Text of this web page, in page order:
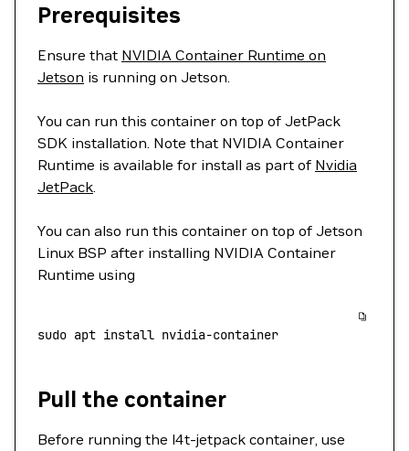
Prerequisites
Ensure that NVIDIA Container Runtime on
Jetson is running on Jetson.
You can run this container on top of JetPack
SDK installation. Note that NVIDIA Container
Runtime is available for install as part of Nvidia
JetPack.
You can also run this container on top of Jetson
Linux BSP after installing NVIDIA Container
Runtime using
sudo apt install nvidia-container
Pull the container
Before running the l4t-jetpack container, use